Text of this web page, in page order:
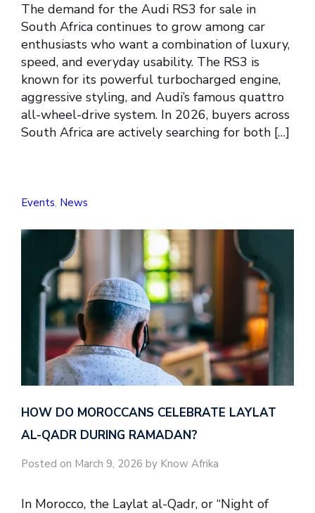
The demand for the Audi RS3 for sale in
South Africa continues to grow among car
enthusiasts who want a combination of luxury,
speed, and everyday usability. The RS3 is
known for its powerful turbocharged engine,
aggressive styling, and Audi’s famous quattro
all-wheel-drive system. In 2026, buyers across
South Africa are actively searching for both […]
Events, News
HOW DO MOROCCANS CELEBRATE LAYLAT
AL-QADR DURING RAMADAN?
Posted on March 9, 2026 by Know Afrika
In Morocco, the Laylat al-Qadr, or “Night of